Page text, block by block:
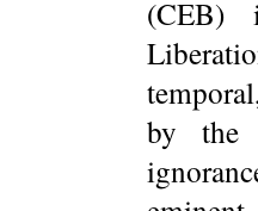
(CEB)
by the